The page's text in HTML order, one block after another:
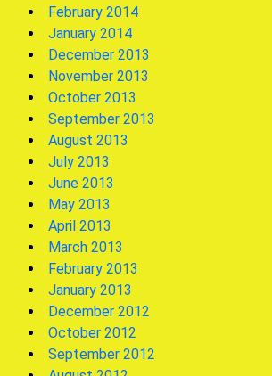
February 2014
January 2014
December 2013
November 2013
October 2013
September 2013
August 2013
July 2013
June 2013
May 2013
April 2013
March 2013
February 2013
January 2013
December 2012
October 2012
September 2012